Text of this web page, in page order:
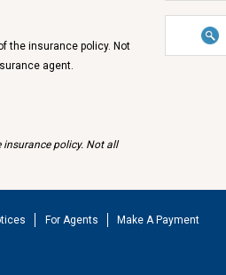
the insurance policy. Not
agent.
insurance policy. Not all
For Agents Make A Payment